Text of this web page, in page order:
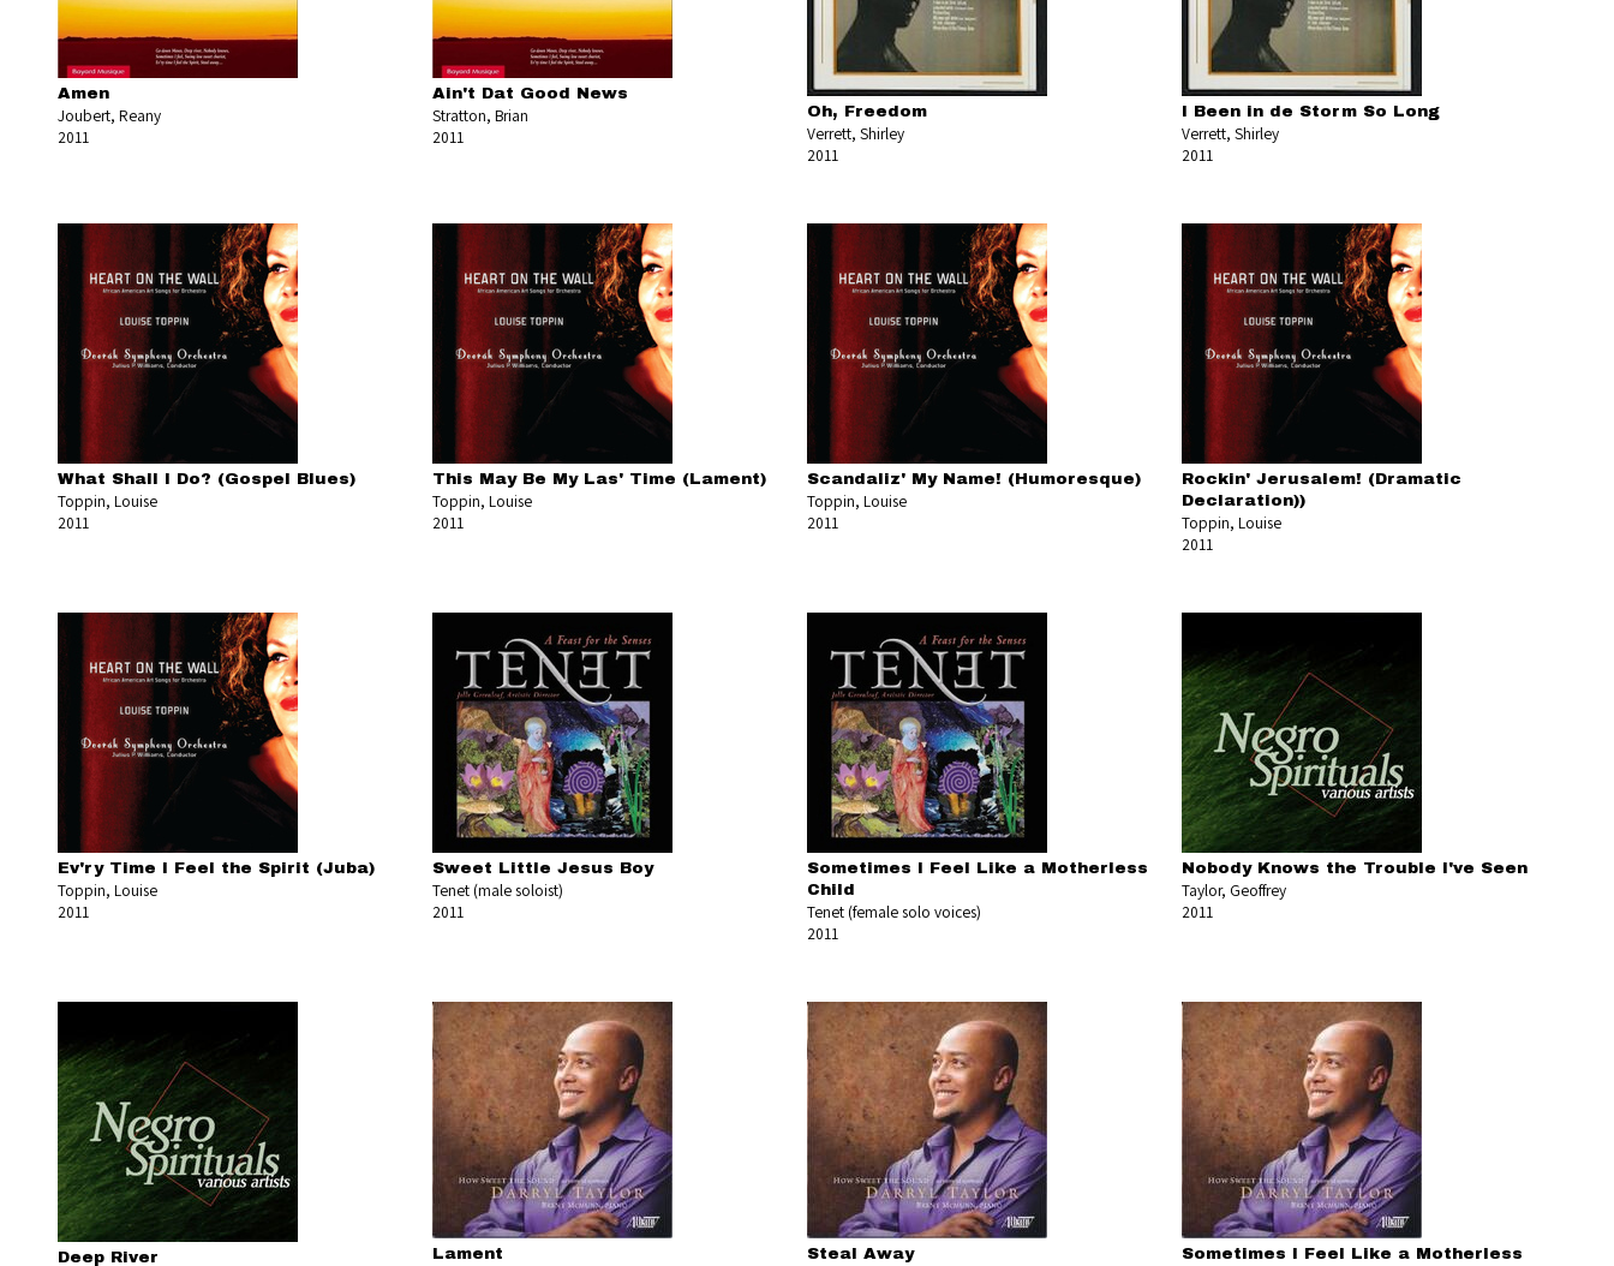
Amen
Joubert, Reany
2011
Ain't Dat Good News
Stratton, Brian
2011
Oh, Freedom
Verrett, Shirley
2011
I Been in de Storm So Long
Verrett, Shirley
2011
What Shall I Do? (Gospel Blues)
Toppin, Louise
2011
This May Be My Las' Time (Lament)
Toppin, Louise
2011
Scandaliz' My Name! (Humoresque)
Toppin, Louise
2011
Rockin' Jerusalem! (Dramatic
Declaration))
Toppin, Louise
2011
Ev'ry Time I Feel the Spirit (Juba)
Toppin, Louise
2011
Sweet Little Jesus Boy
Tenet (male soloist)
2011
Sometimes I Feel Like a Motherless
Child
Tenet (female solo voices)
2011
Nobody Knows the Trouble I've Seen
Taylor, Geoffrey
2011
Deep River Lament Steal Away Sometimes I Feel Like a Motherless